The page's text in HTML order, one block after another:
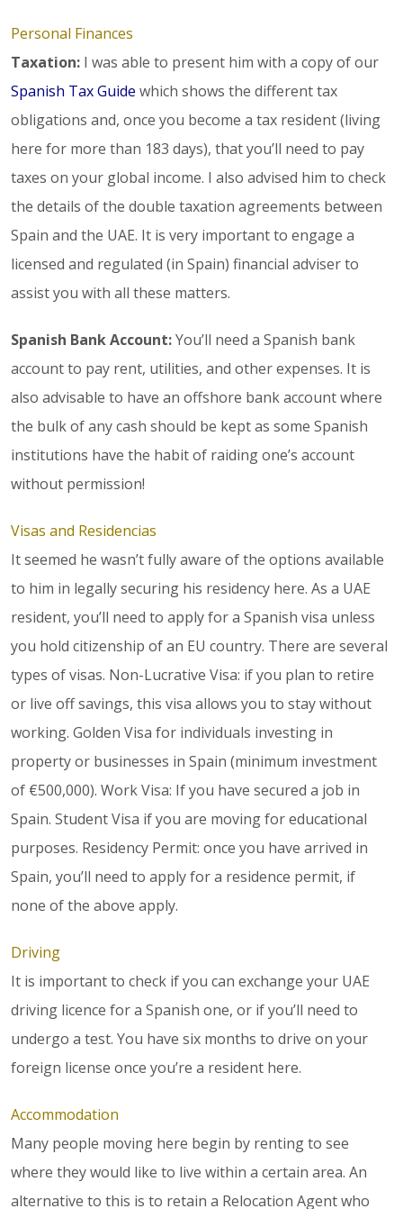
Personal Finances
Taxation: I was able to present him with a copy of our
Spanish Tax Guide which shows the different tax
obligations and, once you become a tax resident (living
here for more than 183 days), that you’ll need to pay
taxes on your global income. I also advised him to check
the details of the double taxation agreements between
Spain and the UAE. It is very important to engage a
licensed and regulated (in Spain) financial adviser to
assist you with all these matters.
Spanish Bank Account:You’ll need a Spanish bank
account to pay rent, utilities, and other expenses. It is
also advisable to have an offshore bank account where
the bulk of any cash should be kept as some Spanish
institutions have the habit of raiding one’s account
without permission!
Visas and Residencias
It seemed he wasn’t fully aware of the options available
to him in legally securing his residency here. As a UAE
resident, you’ll need to apply for a Spanish visa unless
you hold citizenship of an EU country. There are several
types of visas. Non-Lucrative Visa: if you plan to retire
or live off savings, this visa allows you to stay without
working. Golden Visa for individuals investing in
property or businesses in Spain (minimum investment
of €500,000). Work Visa: If you have secured a job in
Spain. Student Visa if you are moving for educational
purposes. Residency Permit: once you have arrived in
Spain, you’ll need to apply for a residence permit, if
none of the above apply.
Driving
It is important to check if you can exchange your UAE
driving licence for a Spanish one, or if you’ll need to
undergo a test. You have six months to drive on your
foreign license once you’re a resident here.
Accommodation
Many people moving here begin by renting to see
where they would like to live within a certain area. An
alternative to this is to retain a Relocation Agent who